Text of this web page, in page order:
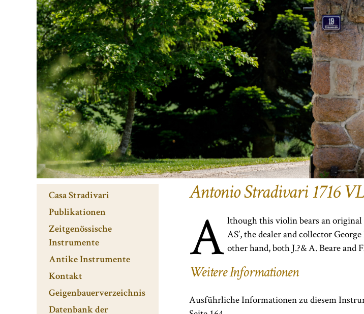
Casa Stradivari
Publikationen
Zeitgenössische
Instrumente
Antike Instrumente
Kontakt
Geigenbauerverzeichnis
Datenbank der
Antonio Stradivari 1716
A lthough this violin bears an original
AS’, the dealer and collector
other hand, both J.?& A. Beare
Weitere Informationen
Ausführliche Informationen zu diesem